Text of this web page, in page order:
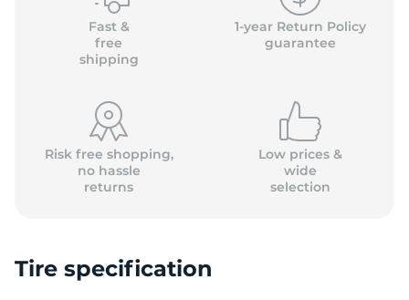
Fast &
free
shipping
1-year Return Policy
guarantee
Risk free shopping,
no hassle
returns
Low prices &
wide
selection
Tire specification